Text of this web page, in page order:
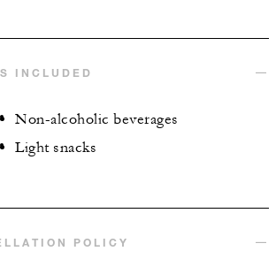
INCLUDED
Non-alcoholic beverages
Light snacks
POLICY